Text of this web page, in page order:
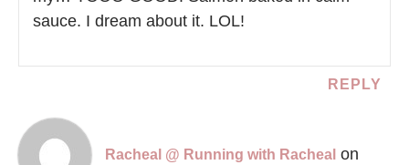
sauce. I dream about it. LOL!
REPLY
Racheal @ Running with Racheal on